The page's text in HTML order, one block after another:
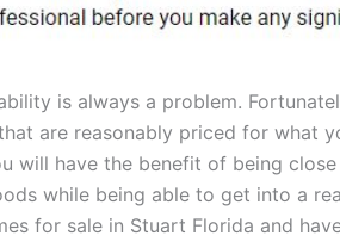
is always a problem.
are reasonably priced for what
will have the benefit of being
while being able to get into a
for sale in Stuart Florida and